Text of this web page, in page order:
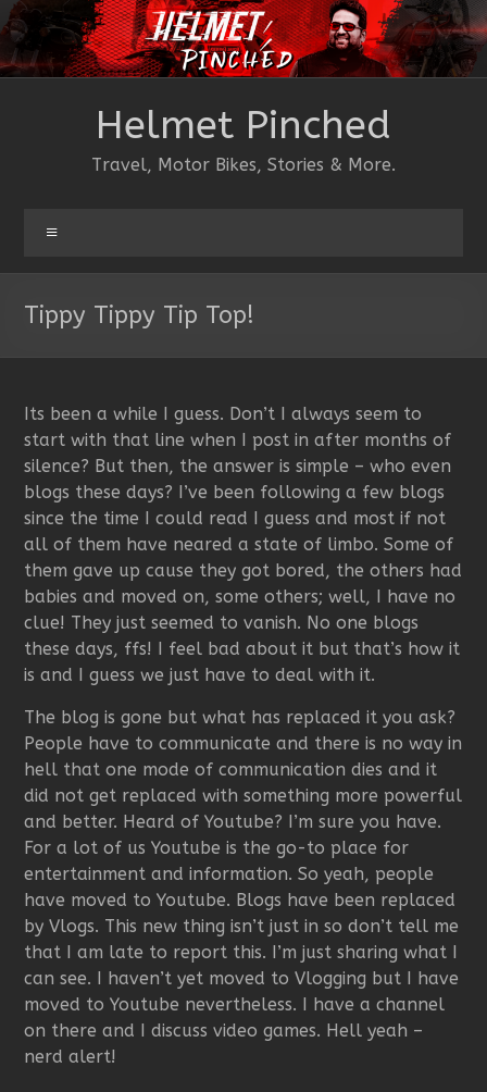
Skip
to
content
Helmet Pinched
Travel, Motor Bikes, Stories & More.
Tippy Tippy Tip Top!
Its been a while I guess. Don’t I always seem to
start with that line when I post in after months of
silence? But then, the answer is simple – who even
blogs these days? I’ve been following a few blogs
since the time I could read I guess and most if not
all of them have neared a state of limbo. Some of
them gave up cause they got bored, the others had
babies and moved on, some others; well, I have no
clue! They just seemed to vanish. No one blogs
these days, ffs! I feel bad about it but that’s how it
is and I guess we just have to deal with it.
The blog is gone but what has replaced it you ask?
People have to communicate and there is no way in
hell that one mode of communication dies and it
did not get replaced with something more powerful
and better. Heard of Youtube? I’m sure you have.
For a lot of us Youtube is the go-to place for
entertainment and information. So yeah, people
have moved to Youtube. Blogs have been replaced
by Vlogs. This new thing isn’t just in so don’t tell me
that I am late to report this. I’m just sharing what I
can see. I haven’t yet moved to Vlogging but I have
moved to Youtube nevertheless. I have a channel
on there and I discuss video games. Hell yeah –
nerd alert!